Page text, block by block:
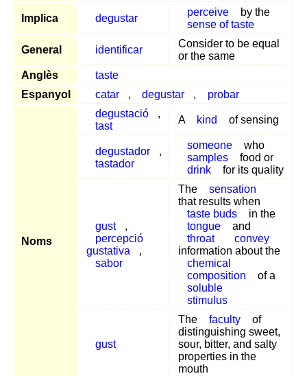
Implica degustar
perceive
by the
sense of taste
General identificar
Consider to be equal
or the same
Anglès
taste
Espanyol
catar , degustar , probar
Noms
degustació
,
tast
A kind of sensing
degustador
,
tastador
someone
who
samples
food or
drink
for its quality
gust
,
percepció
gustativa
,
sabor
The
sensation
that results when
taste buds
in the
tongue
and
throat
convey
information about the
chemical
composition
of a
soluble
stimulus
gust
The faculty
of
distinguishing sweet,
sour, bitter, and salty
properties in the
mouth